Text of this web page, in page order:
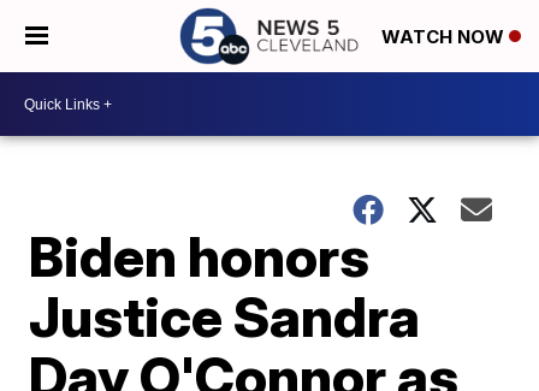
WATCH NOW
Biden honors
Justice Sandra
Day O'Connor as